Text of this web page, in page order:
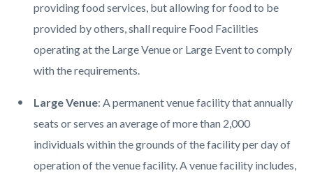
providing food services, but allowing for food to be
provided by others, shall require Food Facilities
operating at the Large Venue or Large Event to comply
with the requirements.
Large Venue: A permanent venue facility that annually
seats or serves an average of more than 2,000
individuals within the grounds of the facility per day of
operation of the venue facility. A venue facility includes,